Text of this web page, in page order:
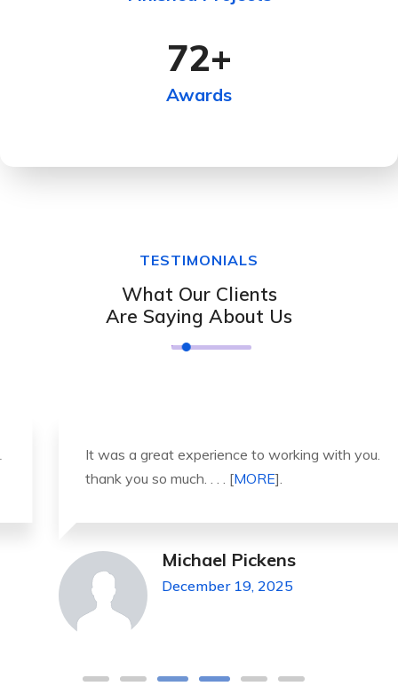
72+
Awards
TESTIMONIALS
What Our Clients
Are Saying About Us
It was a great experience to working with you.
thank you so much. . . . [MORE ].
Michael Pickens
December 19, 2025